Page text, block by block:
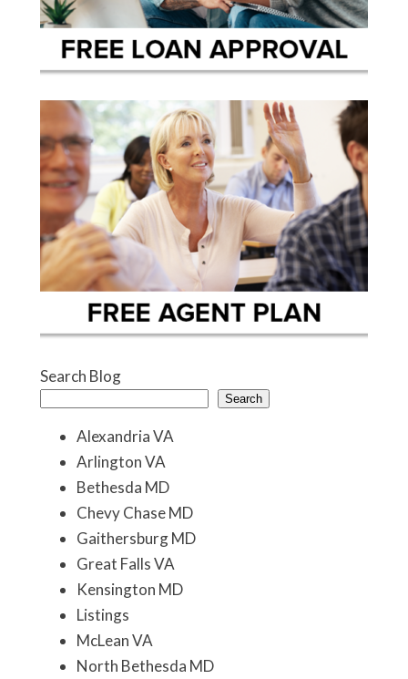
Search Blog
Search
Alexandria VA
Arlington VA
Bethesda MD
Chevy Chase MD
Gaithersburg MD
Great Falls VA
Kensington MD
Listings
McLean VA
North Bethesda MD